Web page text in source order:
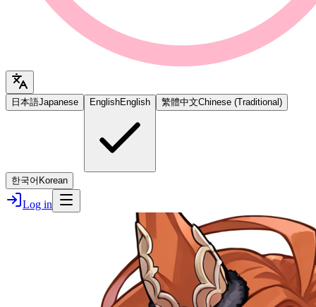
日本語Japanese EnglishEnglish 繁體中文Chinese (Traditional)
한국어 Korean
Log in